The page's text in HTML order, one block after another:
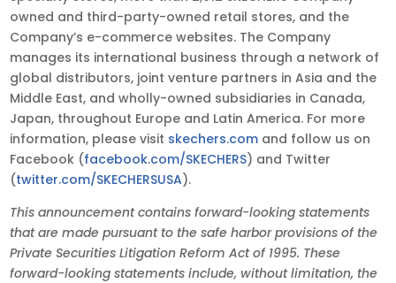
owned and third-party-owned retail stores, and the
Company’s e-commerce websites. The Company
manages its international business through a network of
global distributors, joint venture partners in Asia and the
Middle East, and wholly-owned subsidiaries in Canada,
Japan, throughout Europe and Latin America. For more
information, please visit skechers.com and follow us on
Facebook (facebook.com/SKECHERS) and Twitter
(twitter.com/SKECHERSUSA).
This announcement contains forward-looking statements
that are made pursuant to the safe harbor provisions of the
Private Securities Litigation Reform Act of 1995. These
forward-looking statements include, without limitation, the